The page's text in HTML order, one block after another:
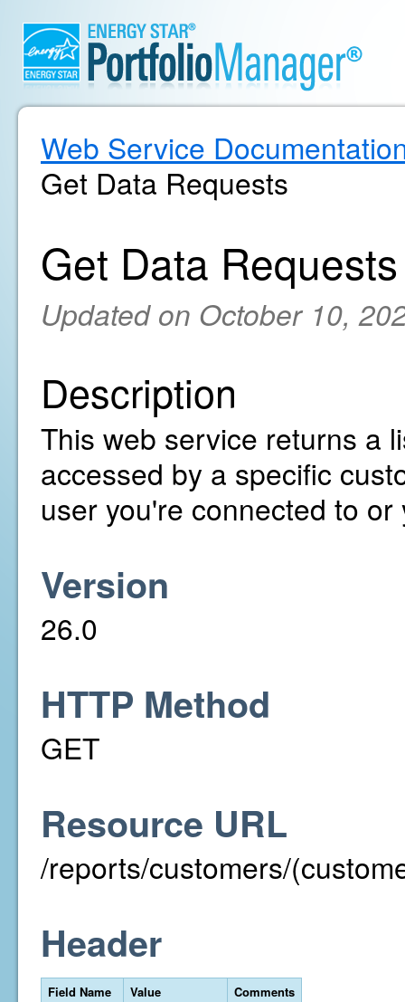
Web Service
Get Data Requests
Get Data Requests
Updated on October 10,
Description
This web service returns a
accessed by a specific
user you're connected to
Version
26.0
HTTP Method
GET
Resource URL
/reports/customers/
Header
Field Name Value
Comments